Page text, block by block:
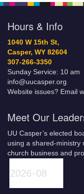
Hours & Info
1040 W 15th St,
Casper, WY 82604
307-266-3350
Sunday Service: 10 am
info@uucasper.org
Website issues? Email
Meet Our
UU Casper’s elected
using a shared-ministry
church business and